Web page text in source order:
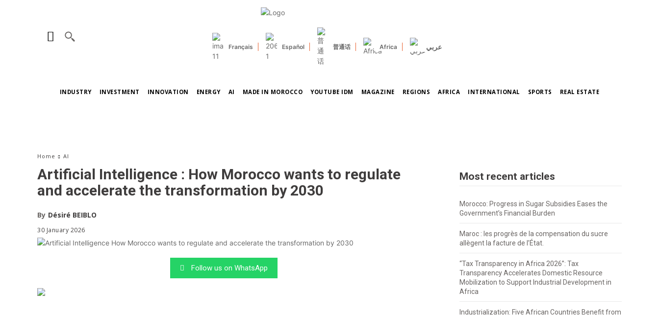
Français Español 普通话 Africa عربي
INDUSTRY INVESTMENT INNOVATION ENERGY AI MADE IN MOROCCO YOUTUBE IDM MAGAZINE REGIONS AFRICA INTERNATIONAL SPORTS REAL ESTATE
Home AI
Artificial Intelligence : How Morocco wants to regulate
and accelerate the transformation by 2030
By Désiré BEIBLO
30 January 2026
Follow us on WhatsApp
Most recent articles
Morocco: Progress in Sugar Subsidies Eases the
Government’s Financial Burden
Maroc : les progrès de la compensation du sucre
allègent la facture de l’État.
“Tax Transparency in Africa 2026”: Tax
Transparency Accelerates Domestic Resource
Mobilization to Support Industrial Development in
Africa
Industrialization: Five African Countries Benefit from